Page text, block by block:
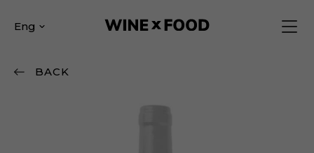
Eng
BACK